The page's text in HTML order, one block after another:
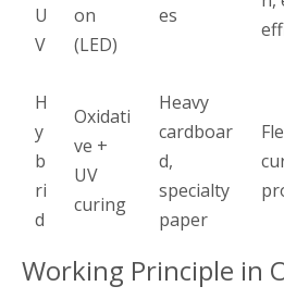
U
V
on
(LED)
es
H
y
b
ri
d
Oxidati
ve +
UV
curing
Heavy
cardboar
d,
specialty
paper
Working Principle in